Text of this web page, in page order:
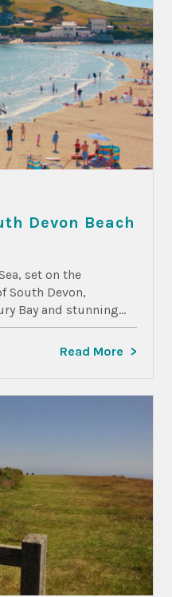
Devon Beach
set on the
South Devon,
Bay and stunning...
Read More